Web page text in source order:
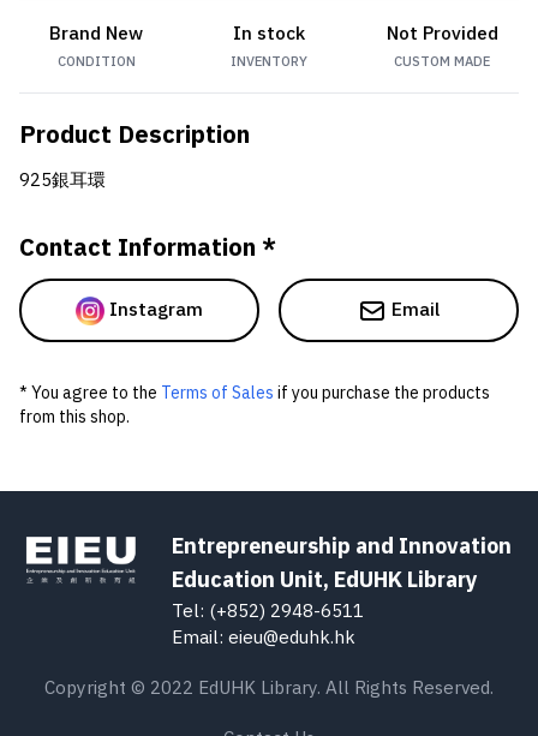
Brand New
CONDITION
In stock
INVENTORY
Not Provided
CUSTOM MADE
Product Description
925銀耳環
Contact Information *
Instagram Email
* You agree to the Terms of Sales if you purchase the products
from this shop.
Entrepreneurship and Innovation
Education Unit, EdUHK Library
Tel: (+852) 2948-6511
Email: eieu@eduhk.hk
Copyright © 2022 EdUHK Library. All Rights Reserved.